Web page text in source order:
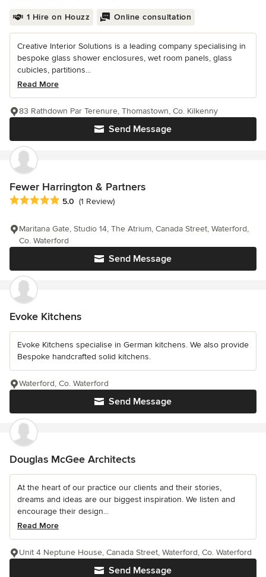
1 Hire on Houzz Online consultation
Creative Interior Solutions is a leading company specialising in
bespoke glass shower enclosures, wet room panels, glass
cubicles, partitions...
Read More
Send Message
83 Rathdown Par Terenure, Thomastown, Co. Kilkenny
Fewer Harrington & Partners
Average rating: 5 out of 5 stars
5.0 (1 Review)
Send Message
Maritana Gate, Studio 14, The Atrium, Canada Street, Waterford,
Co. Waterford
Evoke Kitchens
Evoke Kitchens specialise in German kitchens. We also provide
Bespoke handcrafted solid kitchens.
Send Message
Waterford, Co. Waterford
Douglas McGee Architects
At the heart of our practice our clients and their stories,
dreams and ideas are our biggest inspiration. We listen and
encourage their design...
Read More
Send Message
Unit 4 Neptune House, Canada Street, Waterford, Co. Waterford